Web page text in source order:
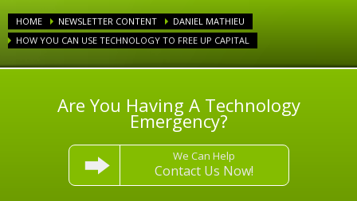
HOME NEWSLETTER CONTENT
DANIEL MATHIEU
HOW YOU CAN USE TECHNOLOGY TO FREE UP CAPITAL
Are You Having A Technology
Emergency?
We Can Help
Contact Us Now!